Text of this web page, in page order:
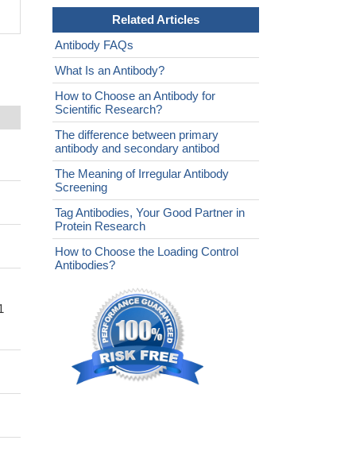
Related Articles
Antibody FAQs
What Is an Antibody?
How to Choose an Antibody for
Scientific Research?
The difference between primary
antibody and secondary antibod
The Meaning of Irregular Antibody
Screening
Tag Antibodies, Your Good Partner in
Protein Research
How to Choose the Loading Control
Antibodies?